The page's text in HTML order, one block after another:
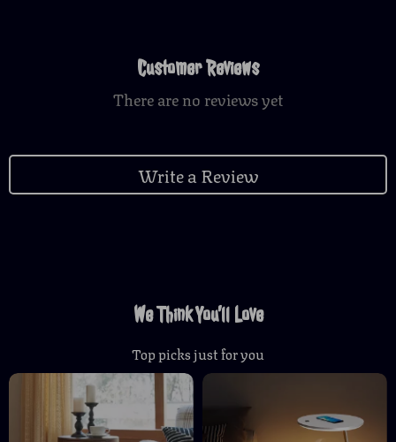
Customer Reviews
There are no reviews yet
Write a Review
We Think You’ll Love
Top picks just for you